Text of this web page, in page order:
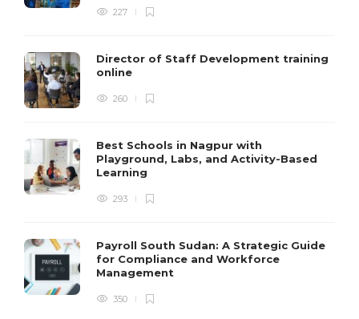
227
Director of Staff Development training
online
260
Best Schools in Nagpur with
Playground, Labs, and Activity-Based
Learning
293
Payroll South Sudan: A Strategic Guide
for Compliance and Workforce
Management
350